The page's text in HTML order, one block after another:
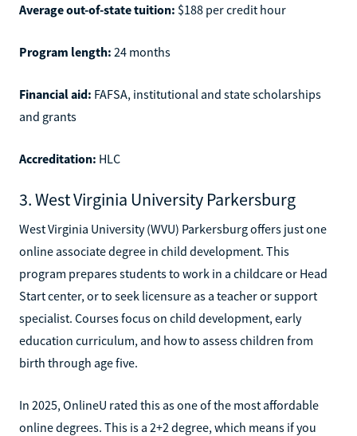
Average out-of-state tuition: $188 per credit hour
Program length: 24 months
Financial aid: FAFSA, institutional and state scholarships
and grants
Accreditation: HLC
3. West Virginia University Parkersburg
West Virginia University (WVU) Parkersburg offers just one
online associate degree in child development. This
program prepares students to work in a childcare or Head
Start center, or to seek licensure as a teacher or support
specialist. Courses focus on child development, early
education curriculum, and how to assess children from
birth through age five.
In 2025, OnlineU rated this as one of the most affordable
online degrees. This is a 2+2 degree, which means if you